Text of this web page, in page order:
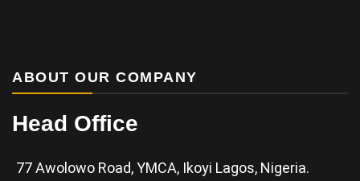
ABOUT OUR COMPANY
Head Office
77 Awolowo Road, YMCA, Ikoyi Lagos, Nigeria.